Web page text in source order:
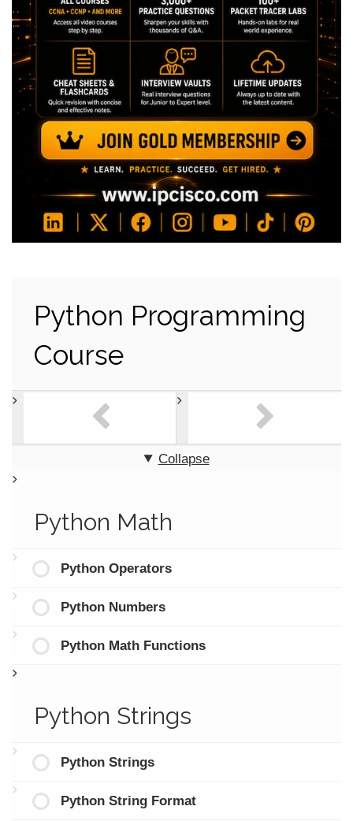
Python Programming
Course
Collapse
Python Math
Python Operators
Python Numbers
Python Math Functions
Python Strings
Python Strings
Python String Format